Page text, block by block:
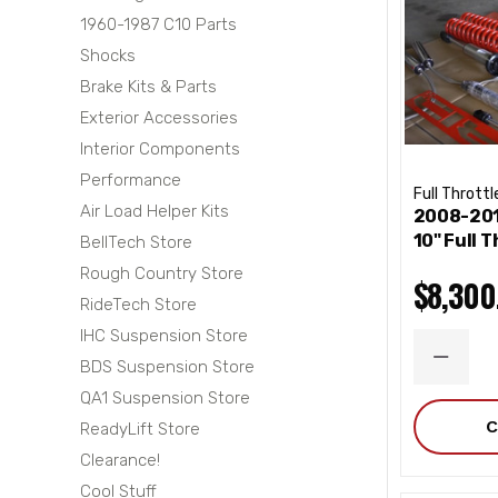
1960-1987 C10 Parts
Shocks
Brake Kits & Parts
Exterior Accessories
Interior Components
Performance
Air Load Helper Kits
BellTech Store
Rough Country Store
RideTech Store
IHC Suspension Store
BDS Suspension Store
QA1 Suspension Store
ReadyLift Store
Clearance!
Cool Stuff
Full
2008-
10" Full